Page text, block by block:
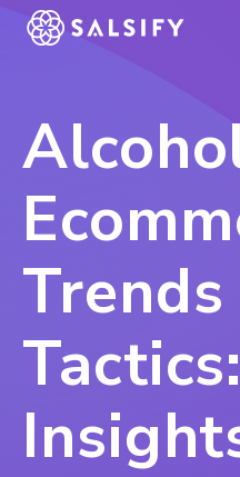
REGISTER NOW
Trends
Tactics: